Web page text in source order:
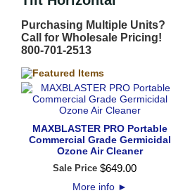
Purchasing Multiple Units?
Call for Wholesale Pricing!
800-701-2513
MAXBLASTER PRO Portable
Commercial Grade Germicidal
Ozone Air Cleaner
Sale Price $649.00
More info ►